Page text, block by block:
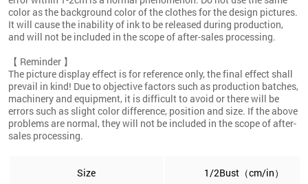
color as the background color of the clothes for the design pictures.
It will cause the inability of ink to be released during production,
and will not be included in the scope of after-sales processing.
【 Reminder 】
The picture display effect is for reference only, the final effect shall
prevail in kind! Due to objective factors such as production batches,
machinery and equipment, it is difficult to avoid or there will be
errors such as slight color difference, position and size. If the above
problems are normal, they will not be included in the scope of after-
sales processing.
Size 1/2Bust（cm/in）